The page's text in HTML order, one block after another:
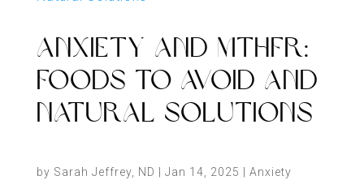
ANXIETY AND MTHFR:
FOODS TO AVOID AND
NATURAL SOLUTIONS
by Sarah Jeffrey, ND Jan 14, 2025 Anxiety